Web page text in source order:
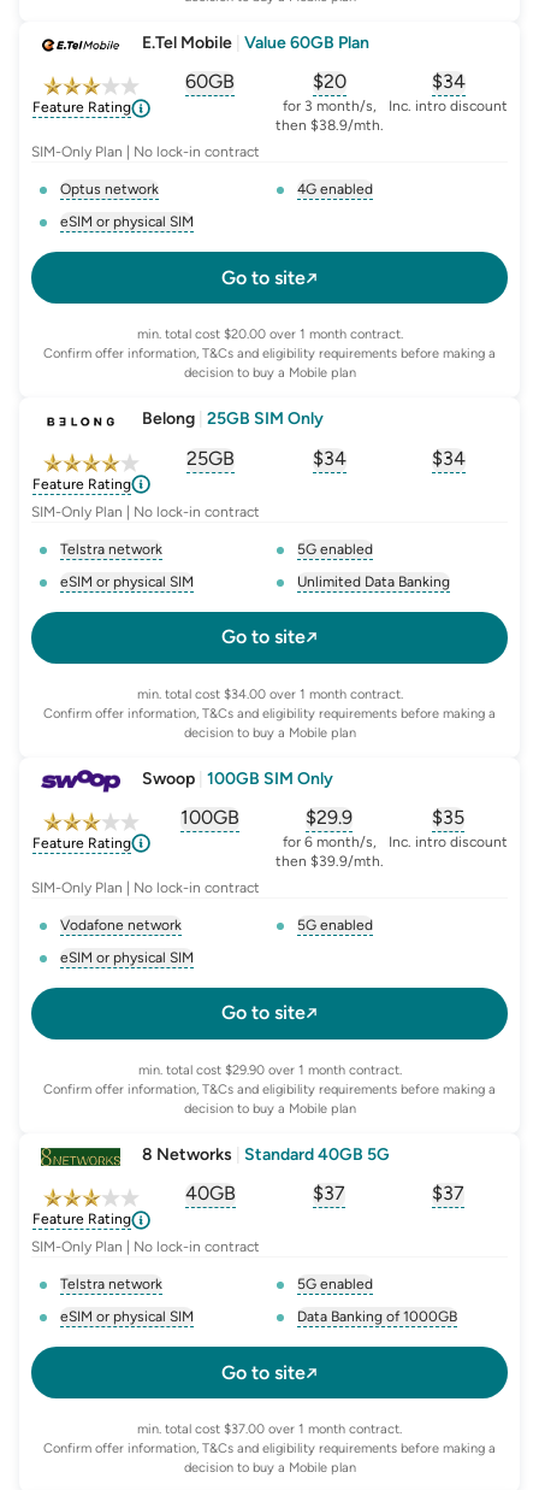
E.Tel Mobile Value 60GB Plan
Feature Rating
60GB
, opens glossary forequivalent-monthly-
$20
, opens glossary for
for 3 month/s,
then $38.9/mth.
$34
, opens
Inc. intro discount
SIM-Only Plan | No lock-in contract
Optus network
4G enabled
eSIM or physical SIM
Go to site
Confirm offer information, T&Cs and eligibility requirements before making a
decision to buy a Mobile plan
min. total cost $20.00 over 1 month contract.
Belong 25GB SIM Only
Feature Rating
25GB $34 $34
SIM-Only Plan | No lock-in contract
Telstra network
5G enabled
eSIM or physical SIM
Unlimited Data Banking
Go to site
Confirm offer information, T&Cs and eligibility requirements before making a
decision to buy a Mobile plan
min. total cost $34.00 over 1 month contract.
Swoop 100GB SIM Only
Feature Rating
100GB
, opens glossary forequivalent-monthly-
$29.9
, opens glossary for
for 6 month/s,
then $39.9/mth.
$35
, opens
Inc. intro discount
SIM-Only Plan | No lock-in contract
Vodafone network
5G enabled
eSIM or physical SIM
Go to site
Confirm offer information, T&Cs and eligibility requirements before making a
decision to buy a Mobile plan
min. total cost $29.90 over 1 month contract.
8 Networks Standard 40GB 5G
Feature Rating
40GB $37 $37
SIM-Only Plan | No lock-in contract
Telstra network
5G enabled
eSIM or physical SIM
Data Banking of 1000GB
Go to site
Confirm offer information, T&Cs and eligibility requirements before making a
decision to buy a Mobile plan
min. total cost $37.00 over 1 month contract.